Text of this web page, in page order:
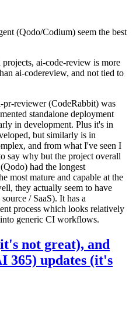
(Qodo/Codium) seem the best
ai-code-review is more
ai-codereview, and not tied to
reviewer (CodeRabbit) was
standalone deployment
in development. Plus it's in
but similarly is in
and from what I've seen I
say why but the project overall
had the longest
most mature and capable at the
they actually seem to have
/ SaaS). It has a
process which looks relatively
generic CI workflows.
not great), and
365) updates (it's